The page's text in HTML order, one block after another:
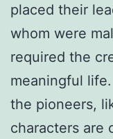
placed their
whom were
required the
meaningful
the pioneers,
characters are